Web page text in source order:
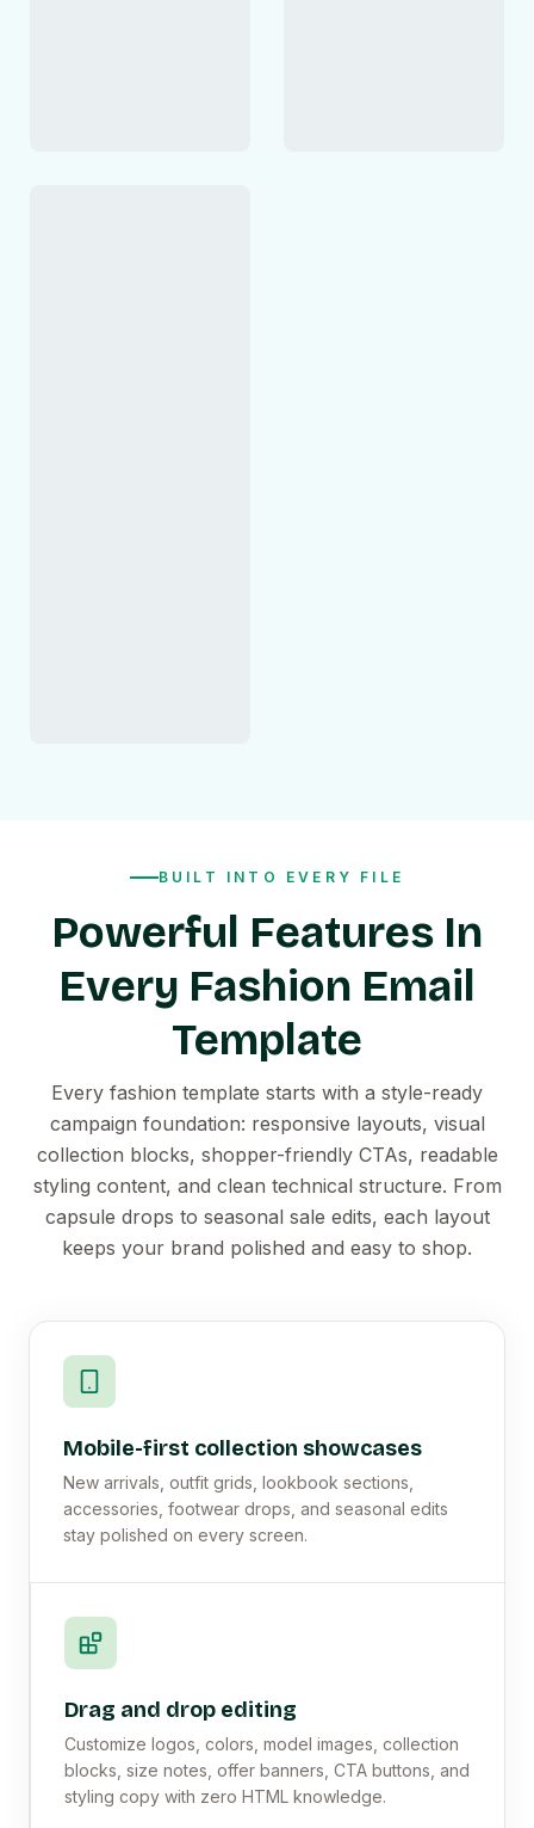
BUILT INTO EVERY FILE
Powerful Features In
Every Fashion Email
Template
Every fashion template starts with a style-ready
campaign foundation: responsive layouts, visual
collection blocks, shopper-friendly CTAs, readable
styling content, and clean technical structure. From
capsule drops to seasonal sale edits, each layout
keeps your brand polished and easy to shop.
Mobile-first collection showcases
New arrivals, outfit grids, lookbook sections,
accessories, footwear drops, and seasonal edits
stay polished on every screen.
Drag and drop editing
Customize logos, colors, model images, collection
blocks, size notes, offer banners, CTA buttons, and
styling copy with zero HTML knowledge.